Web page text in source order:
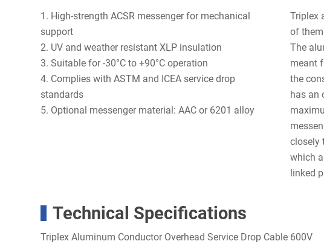
1. High-strength ACSR messenger for mechanical
support
2. UV and weather resistant XLP insulation
3. Suitable for -30°C to +90°C operation
4. Complies with ASTM and ICEA service drop
standards
5. Optional messenger material: AAC or 6201 alloy
Triplex
of
The
meant
the
has an
closely
which
linked
Technical Specifications
Triplex Aluminum Conductor Overhead Service Drop Cable 600V